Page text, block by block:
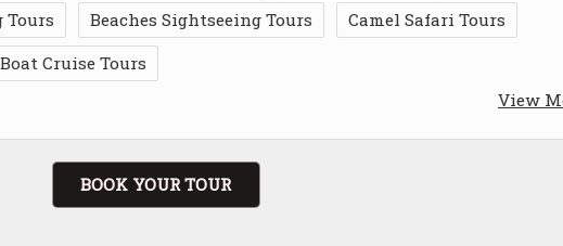
Tours Beaches Sightseeing Tours
Camel Safari Tours
Boat Cruise Tours
View
BOOK YOUR TOUR